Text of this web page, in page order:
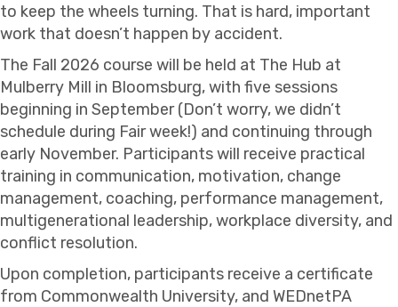
to keep the wheels turning. That is hard, important
work that doesn’t happen by accident.
The Fall 2026 course will be held at The Hub at
Mulberry Mill in Bloomsburg, with five sessions
beginning in September (Don’t worry, we didn’t
schedule during Fair week!) and continuing through
early November. Participants will receive practical
training in communication, motivation, change
management, coaching, performance management,
multigenerational leadership, workplace diversity, and
conflict resolution.
Upon completion, participants receive a certificate
from Commonwealth University, and WEDnetPA